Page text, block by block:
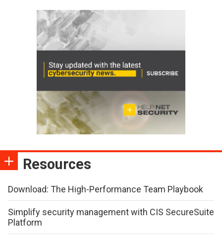
Resources
Download: The High-Performance Team Playbook
Simplify security management with CIS SecureSuite
Platform